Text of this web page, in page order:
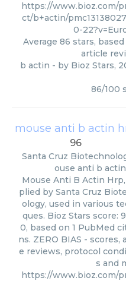
https://www.bioz.com/
ct/b+actin/
0-
Average 86 stars, based
article
b actin - by Bioz Stars,
86/100
mouse anti b actin
96
Santa Cruz
ouse anti b
Mouse Anti B Actin
plied by Santa Cruz
ology, used in various
ques. Bioz Stars score:
0, based on 1 PubMed
ns. ZERO BIAS - scores,
e reviews, protocol
s and
https://www.bioz.com/